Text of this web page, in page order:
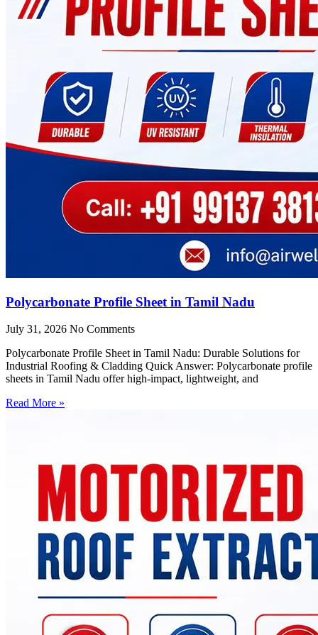
Polycarbonate Profile Sheet in Tamil Nadu
July 31, 2026 No Comments
Polycarbonate Profile Sheet in Tamil Nadu: Durable Solutions for
Industrial Roofing & Cladding Quick Answer: Polycarbonate profile
sheets in Tamil Nadu offer high-impact, lightweight, and
Read More »